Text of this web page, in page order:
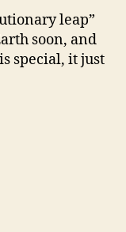
leap”
soon, and
special, it just